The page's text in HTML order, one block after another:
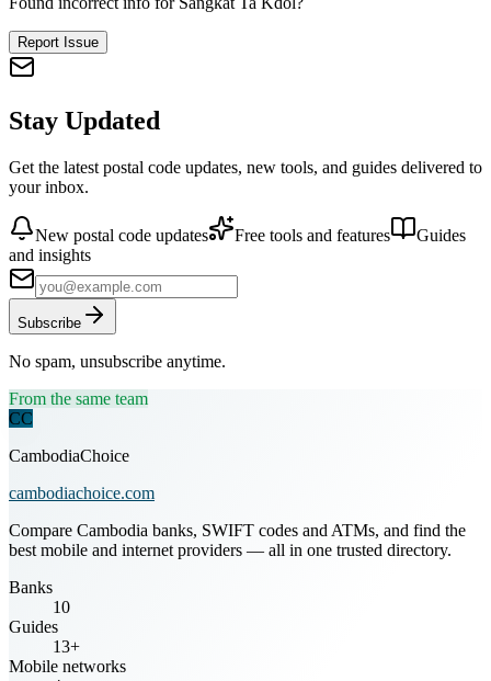
Report Issue
Stay Updated
Get the latest postal code updates, new tools, and guides delivered to
your inbox.
New postal code updates Free tools and features
Guides
and insights
Subscribe
No spam, unsubscribe anytime.
From the same team
CC
CambodiaChoice
cambodiachoice.com
Compare Cambodia banks, SWIFT codes and ATMs, and find the
best mobile and internet providers — all in one trusted directory.
Banks
10
Guides
13+
Mobile networks